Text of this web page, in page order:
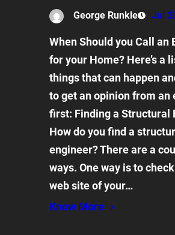
George Runkle Jul
When Should you Call an
for your Home? Here’s a
things that can happen
to get an opinion from an
first: Finding a Structural
How do you find a
engineer? There are a
ways. One way is to
web site of your…
Know More